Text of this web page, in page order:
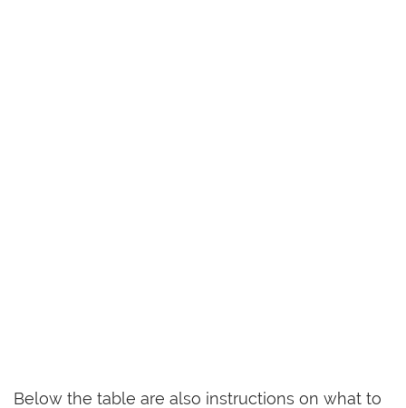
Below the table are also instructions on what to